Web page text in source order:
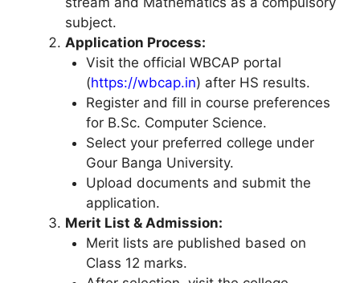
subject.
Application Process:
Visit the official WBCAP portal
(https://wbcap.in) after HS results.
Register and fill in course preferences
for B.Sc. Computer Science.
Select your preferred college under
Gour Banga University.
Upload documents and submit the
application.
Merit List & Admission:
Merit lists are published based on
Class 12 marks.